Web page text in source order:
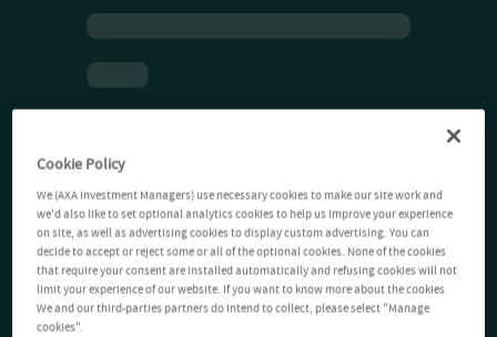
Cookie Policy
We (AXA Investment Managers) use necessary cookies to make our site work and
we'd also like to set optional analytics cookies to help us improve your experience
on site, as well as advertising cookies to display custom advertising. You can
decide to accept or reject some or all of the optional cookies. None of the cookies
that require your consent are installed automatically and refusing cookies will not
limit your experience of our website. If you want to know more about the cookies
We and our third-parties partners do intend to collect, please select "Manage
cookies".